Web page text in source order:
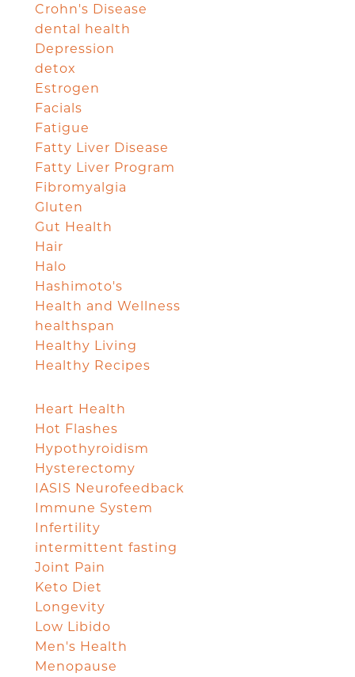
Crohn's Disease
dental health
Depression
detox
Estrogen
Facials
Fatigue
Fatty Liver Disease
Fatty Liver Program
Fibromyalgia
Gluten
Gut Health
Hair
Halo
Hashimoto's
Health and Wellness
healthspan
Healthy Living
Healthy Recipes
Heart Health
Hot Flashes
Hypothyroidism
Hysterectomy
IASIS Neurofeedback
Immune System
Infertility
intermittent fasting
Joint Pain
Keto Diet
Longevity
Low Libido
Men's Health
Menopause